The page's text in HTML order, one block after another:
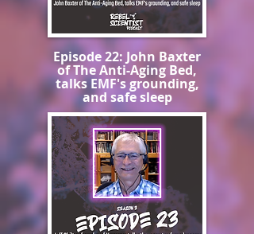
Episode 22: John Baxter
of The Anti-Aging Bed,
talks EMF's grounding,
and safe sleep